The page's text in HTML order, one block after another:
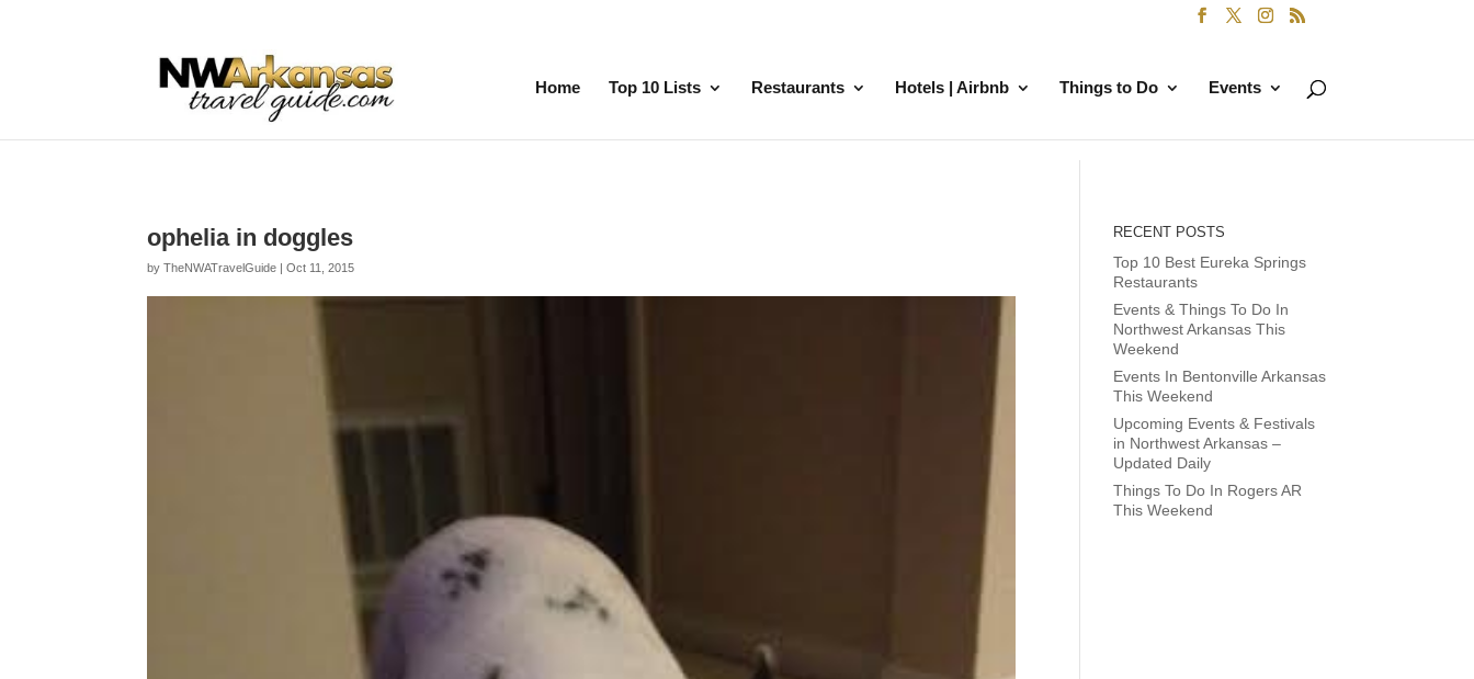
Home Top 10 Lists Restaurants Hotels | Airbnb Things to Do Events
ophelia in doggles
byTheNWATravelGuide |Oct 11, 2015
RECENT POSTS
Top 10 Best Eureka Springs
Restaurants
Events & Things To Do In
Northwest Arkansas This
Weekend
Events In Bentonville Arkansas
This Weekend
Upcoming Events & Festivals
in Northwest Arkansas –
Updated Daily
Things To Do In Rogers AR
This Weekend